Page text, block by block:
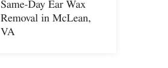
Same-Day Ear Wax
Removal in McLean,
VA